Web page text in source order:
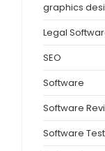
graphics
Legal
SEO
Software
Software
Software